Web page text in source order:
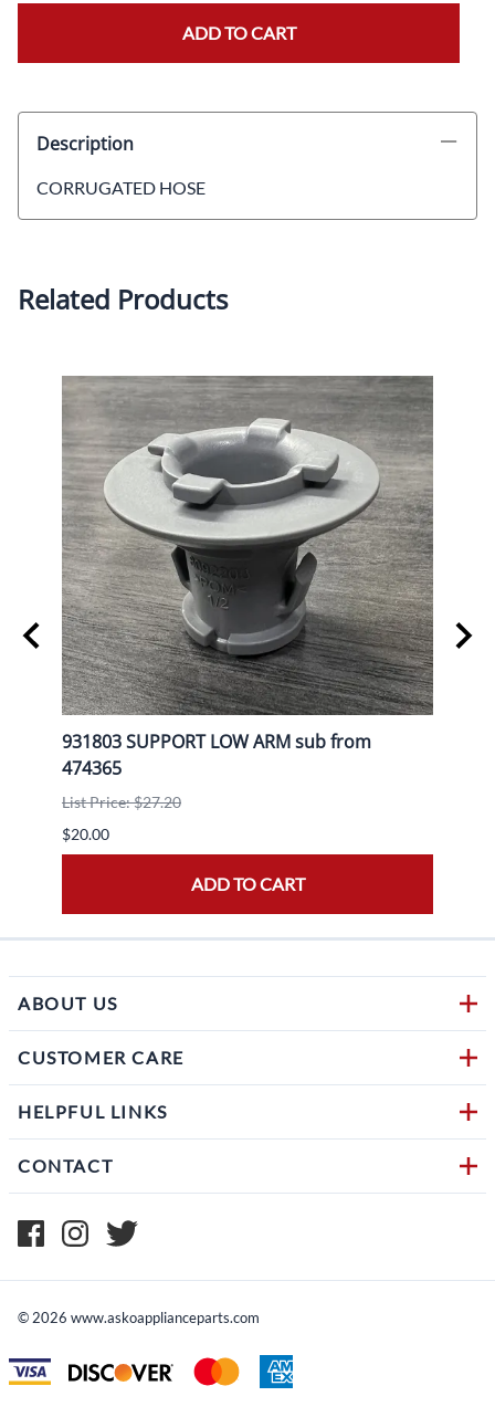
ADD TO CART
Description
CORRUGATED HOSE
Related Products
931803 SUPPORT LOW ARM sub from
474365
List Price: $27.20
$20.00
ADD TO CART
ABOUT US
CUSTOMER CARE
HELPFUL LINKS
CONTACT
© 2026 www.askoapplianceparts.com